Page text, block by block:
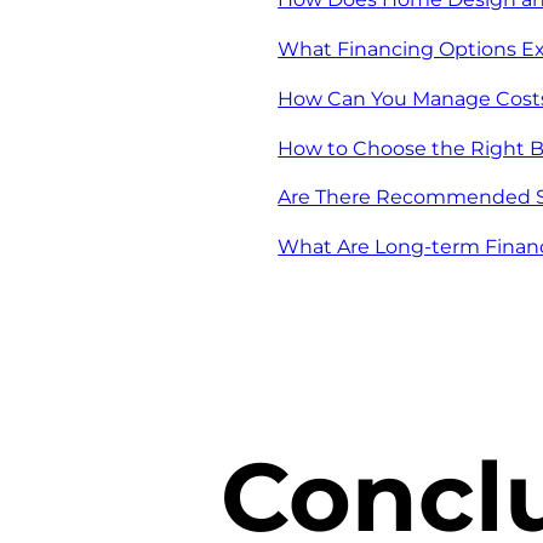
What Financing Options
How Can You Manage
How to Choose the Right
Are There Recommended
What Are Long-term